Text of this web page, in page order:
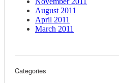
August 2011
April 2011
March 2011
Categories